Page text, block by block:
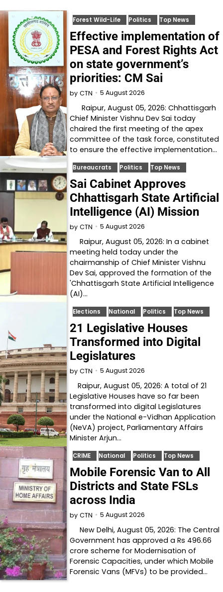
Forest Wild-Life Politics Top News
Effective implementation of
PESA and Forest Rights Act
on state government’s
priorities: CM Sai
by CTN 5 August 2026
Raipur, August 05, 2026: Chhattisgarh
Chief Minister Vishnu Dev Sai today
chaired the first meeting of the apex
committee of the task force, constituted
to ensure the effective implementation…
Bureaucrats Politics Top News
Sai Cabinet Approves
Chhattisgarh State Artificial
Intelligence (AI) Mission
by CTN 5 August 2026
Raipur, August 05, 2026: In a cabinet
meeting held today under the
chairmanship of Chief Minister Vishnu
Dev Sai, approved the formation of the
'Chhattisgarh State Artificial Intelligence
(AI)…
Elections National Politics Top News
21 Legislative Houses
Transformed into Digital
Legislatures
by CTN 5 August 2026
Raipur, August 05, 2026: A total of 21
Legislative Houses have so far been
transformed into digital Legislatures
under the National e-Vidhan Application
(NeVA) project, Parliamentary Affairs
Minister Arjun…
CRIME National Politics Top News
Mobile Forensic Van to All
Districts and State FSLs
across India
by CTN 5 August 2026
New Delhi, August 05, 2026: The Central
Government has approved a Rs 496.66
crore scheme for Modernisation of
Forensic Capacities, under which Mobile
Forensic Vans (MFVs) to be provided…